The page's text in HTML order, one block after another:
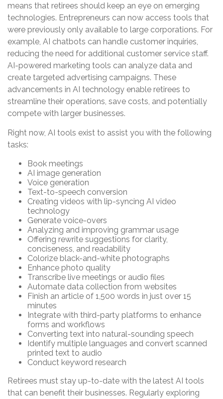
means that retirees should keep an eye on emerging
technologies. Entrepreneurs can now access tools that
were previously only available to large corporations. For
example, AI chatbots can handle customer inquiries,
reducing the need for additional customer service staff.
AI-powered marketing tools can analyze data and
create targeted advertising campaigns. These
advancements in AI technology enable retirees to
streamline their operations, save costs, and potentially
compete with larger businesses.
Right now, AI tools exist to assist you with the following
tasks:
Book meetings
AI image generation
Voice generation
Text-to-speech conversion
Creating videos with lip-syncing AI video
technology
Generate voice-overs
Analyzing and improving grammar usage
Offering rewrite suggestions for clarity,
conciseness, and readability
Colorize black-and-white photographs
Enhance photo quality
Transcribe live meetings or audio files
Automate data collection from websites
Finish an article of 1,500 words in just over 15
minutes
Integrate with third-party platforms to enhance
forms and workflows
Converting text into natural-sounding speech
Identify multiple languages and convert scanned
printed text to audio
Conduct keyword research
Retirees must stay up-to-date with the latest AI tools
that can benefit their businesses. Regularly exploring